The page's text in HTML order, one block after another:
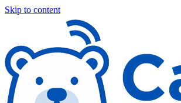
Skip to content